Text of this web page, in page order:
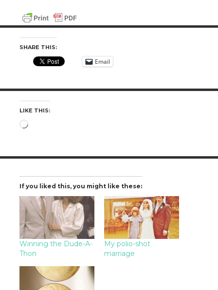
SHARE THIS:
Email
LIKE THIS:
Loading…
If you liked this, you might like these:
Winning the Dude-A-
Thon
My polio-shot
marriage